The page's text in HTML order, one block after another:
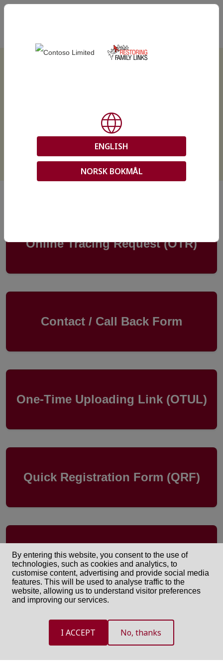
ENGLISH
NORSK BOKMÅL
REACH Online Services
Online Tracing Request (OTR)
Contact / Call Back Form
One-Time Uploading Link (OTUL)
Quick Registration Form (QRF)
One-Time Downloading Link
(OTDL)
By entering this website, you consent to the use of
technologies, such as cookies and analytics, to
customise content, advertising and provide social media
features. This will be used to analyse traffic to the
website, allowing us to understand visitor preferences
and improving our services.
I ACCEPT No, thanks